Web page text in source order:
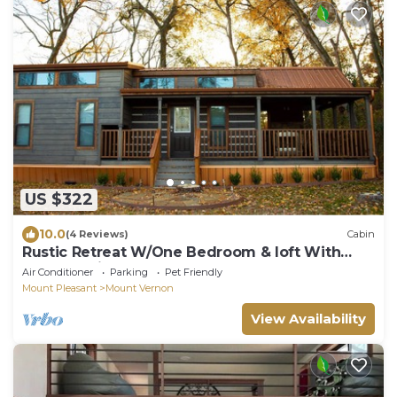
US $322
10.0(4 Reviews) Cabin
Rustic Retreat W/One Bedroom & loft With
Outdoor Fireplace
Air Conditioner Parking
Pet Friendly
Mount Pleasant
Mount Vernon
View Availability